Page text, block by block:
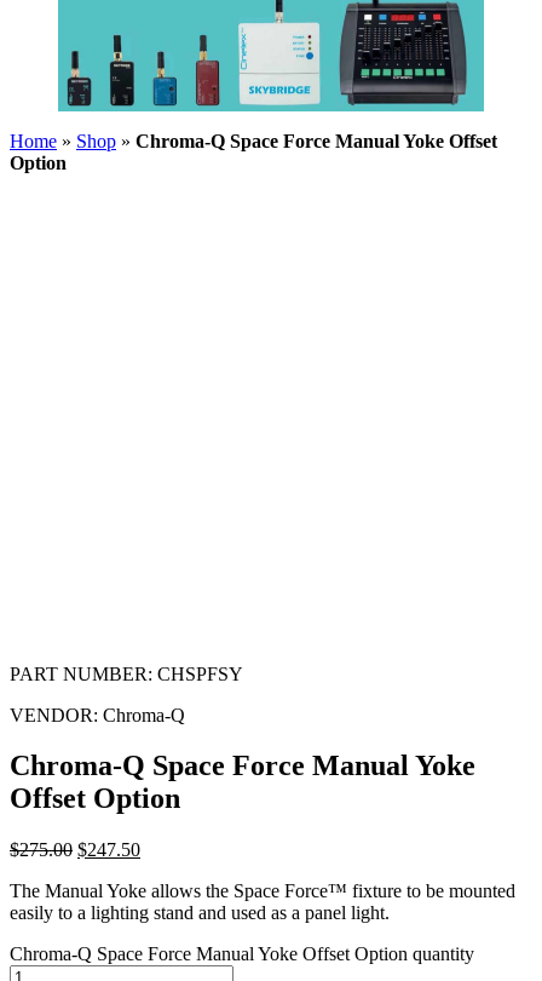
Home » Shop » Chroma-Q Space Force Manual Yoke Offset
Option
PART NUMBER: CHSPFSY
VENDOR: Chroma-Q
Chroma-Q Space Force Manual Yoke
Offset Option
$275.00 $247.50
The Manual Yoke allows the Space Force™ fixture to be mounted
easily to a lighting stand and used as a panel light.
Chroma-Q Space Force Manual Yoke Offset Option quantity